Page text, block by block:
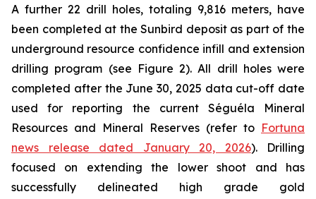
A further 22 drill holes, totaling 9,816 meters, have
been completed at the Sunbird deposit as part of the
underground resource confidence infill and extension
drilling program (see Figure 2). All drill holes were
completed after the June 30, 2025 data cut-off date
used for reporting the current Séguéla Mineral
Resources and Mineral Reserves (refer to Fortuna
news release dated January 20, 2026). Drilling
focused on extending the lower shoot and has
successfully delineated high grade gold